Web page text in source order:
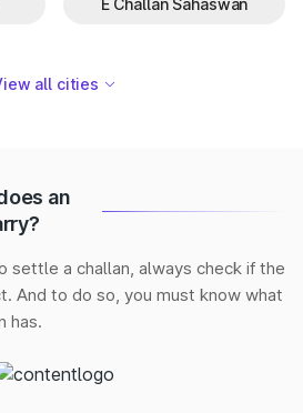
E Challan Sahaswan
all cities
an
settle a challan, always check if the
And to do so, you must know what
has.